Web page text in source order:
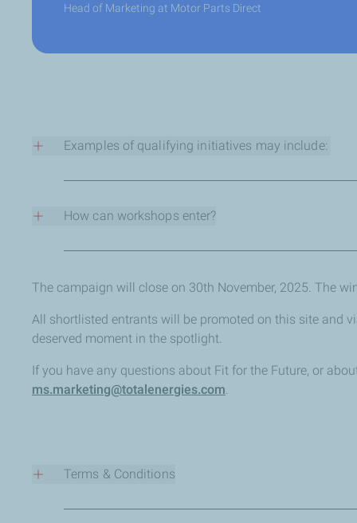
Head of Marketing at Motor Parts Direct
Examples of qualifying initiatives may include:
Workshop carbon footprint reduction
Recycling or waste management programmes
Using site land to benefit nature and biodiversity
Community or charitable projects focused on the
How can workshops enter?
Eligible workshops can enter for free by sharing
The campaign will close on 30th November, 2025. The
All shortlisted entrants will be promoted on this site and
deserved moment in the spotlight.
If you have any questions about Fit for the Future, or
ms.marketing@totalenergies.com.
Terms & Conditions
Fit for the Future Ts&Cs